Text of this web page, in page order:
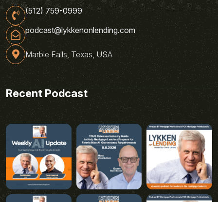
(512) 759-0999
podcast@lykkenonlending.com
Marble Falls, Texas, USA
Recent Podcast